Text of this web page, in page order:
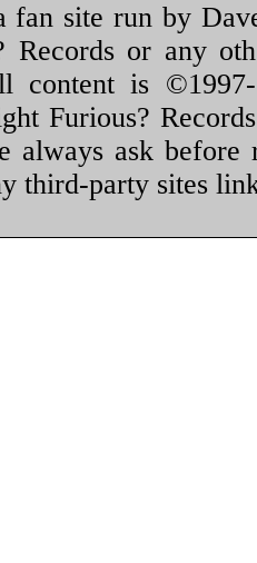
fan site run by
Records or any
content is
Furious?
always ask
third-party sites